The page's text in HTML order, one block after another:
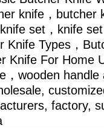
knife，butcher
set，knife
Knife Types，
Knife For Home
，wooden handle
factory,